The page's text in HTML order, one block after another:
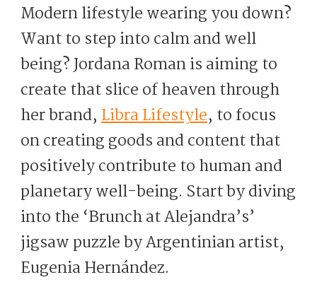
Modern lifestyle wearing you down?
Want to step into calm and well
being? Jordana Roman is aiming to
create that slice of heaven through
her brand,Libra Lifestyle, to focus
on creating goods and content that
positively contribute to human and
planetary well-being. Start by diving
into the ‘Brunch at Alejandra’s’
jigsaw puzzle by Argentinian artist,
Eugenia Hernández.